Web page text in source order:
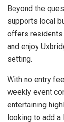
Beyond the
supports local
offers residents
and enjoy
setting.
With no entry
weekly event
entertaining
looking to add a